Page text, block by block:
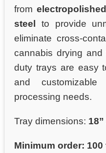
from
steel to provide
eliminate cross-
cannabis drying
duty trays are easy
and
processing needs.
Tray dimensions:
Minimum order: 100